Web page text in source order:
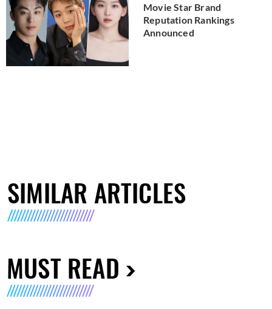
Movie Star Brand
Reputation Rankings
Announced
SIMILAR ARTICLES
MUST READ